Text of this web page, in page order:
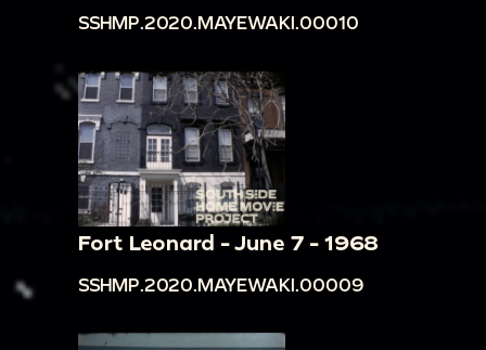
SSHMP.2020.MAYEWAKI.00010
Fort Leonard - June 7 - 1968
SSHMP.2020.MAYEWAKI.00009